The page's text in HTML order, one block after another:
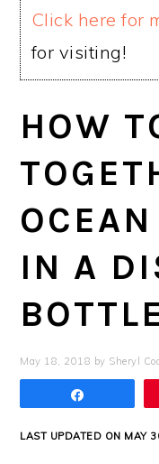
Click here for
for visiting!
HOW
IN A
BOTTLE
May 18, 2018 by Sheryl
LAST UPDATED ON MAY